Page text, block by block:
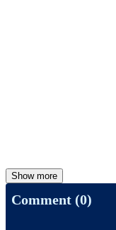
Show more
Comment (0)